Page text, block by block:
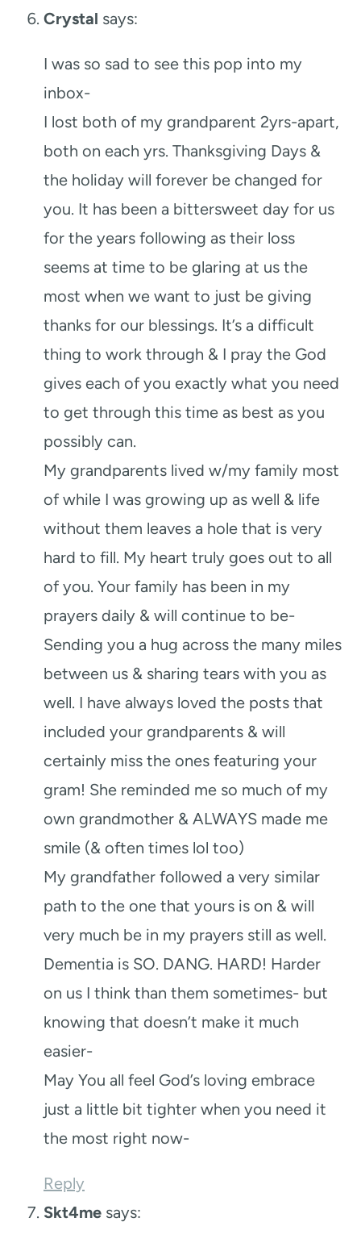
Crystal says:
I was so sad to see this pop into my
inbox-
I lost both of my grandparent 2yrs-apart,
both on each yrs. Thanksgiving Days &
the holiday will forever be changed for
you. It has been a bittersweet day for us
for the years following as their loss
seems at time to be glaring at us the
most when we want to just be giving
thanks for our blessings. It’s a difficult
thing to work through & I pray the God
gives each of you exactly what you need
to get through this time as best as you
possibly can.
My grandparents lived w/my family most
of while I was growing up as well & life
without them leaves a hole that is very
hard to fill. My heart truly goes out to all
of you. Your family has been in my
prayers daily & will continue to be-
Sending you a hug across the many miles
between us & sharing tears with you as
well. I have always loved the posts that
included your grandparents & will
certainly miss the ones featuring your
gram! She reminded me so much of my
own grandmother & ALWAYS made me
smile (& often times lol too)
My grandfather followed a very similar
path to the one that yours is on & will
very much be in my prayers still as well.
Dementia is SO. DANG. HARD! Harder
on us I think than them sometimes- but
knowing that doesn’t make it much
easier-
May You all feel God’s loving embrace
just a little bit tighter when you need it
the most right now-
Reply
Skt4me says: